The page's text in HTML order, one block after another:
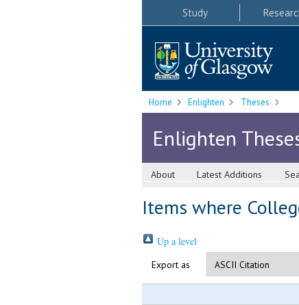
Study
Home Enlighten Theses
Enlighten
About Latest Additions
Items where
Up a level
Export as